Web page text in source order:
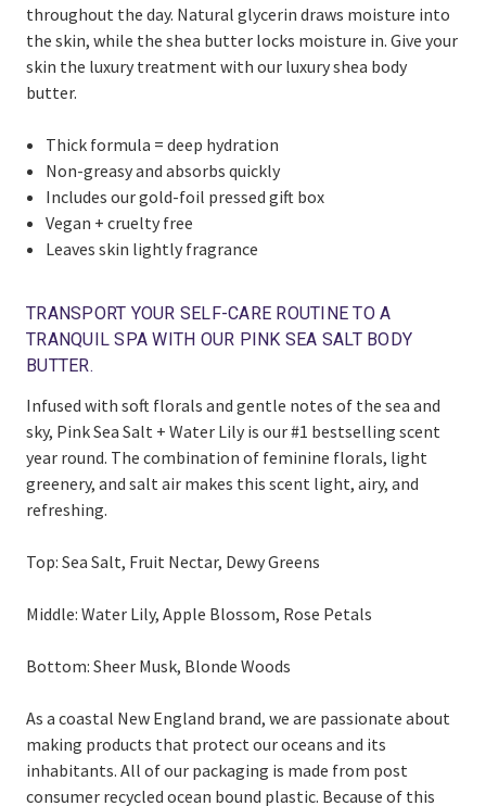
throughout the day. Natural glycerin draws moisture into
the skin, while the shea butter locks moisture in. Give your
skin the luxury treatment with our luxury shea body
butter.
Thick formula = deep hydration
Non-greasy and absorbs quickly
Includes our gold-foil pressed gift box
Vegan + cruelty free
Leaves skin lightly fragrance
TRANSPORT YOUR SELF-CARE ROUTINE TO A
TRANQUIL SPA WITH OUR PINK SEA SALT BODY
BUTTER.
Infused with soft florals and gentle notes of the sea and
sky, Pink Sea Salt + Water Lily is our #1 bestselling scent
year round. The combination of feminine florals, light
greenery, and salt air makes this scent light, airy, and
refreshing.
Top: Sea Salt, Fruit Nectar, Dewy Greens
Middle: Water Lily, Apple Blossom, Rose Petals
Bottom: Sheer Musk, Blonde Woods
As a coastal New England brand, we are passionate about
making products that protect our oceans and its
inhabitants. All of our packaging is made from post
consumer recycled ocean bound plastic. Because of this